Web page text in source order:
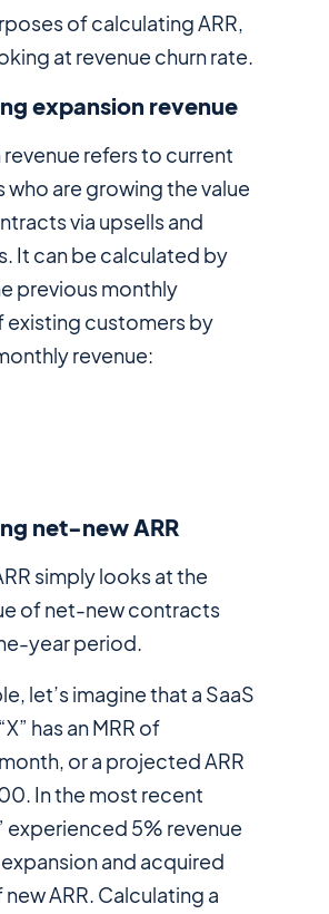
of calculating ARR,
at revenue churn rate.
expansion revenue
revenue refers to current
who are growing the value
via upsells and
It can be calculated by
previous monthly
existing customers by
revenue:
net-new ARR
simply looks at the
of net-new contracts
year period.
let’s imagine that a SaaS
has an MRR of
or a projected ARR
In the most recent
experienced 5% revenue
and acquired
ARR. Calculating a